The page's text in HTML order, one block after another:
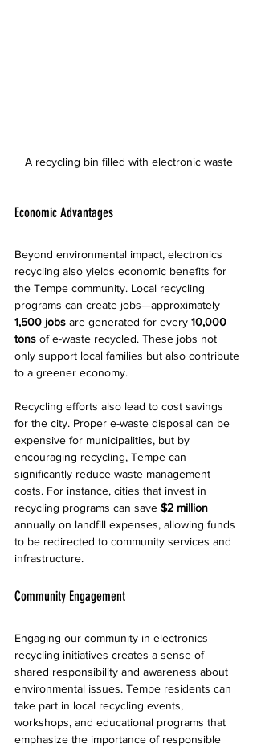
A recycling bin filled with electronic waste
Economic Advantages
Beyond environmental impact, electronics
recycling also yields economic benefits for
the Tempe community. Local recycling
programs can create jobs—approximately
1,500 jobs are generated for every 10,000
tons of e-waste recycled. These jobs not
only support local families but also contribute
to a greener economy.
Recycling efforts also lead to cost savings
for the city. Proper e-waste disposal can be
expensive for municipalities, but by
encouraging recycling, Tempe can
significantly reduce waste management
costs. For instance, cities that invest in
recycling programs can save $2 million
annually on landfill expenses, allowing funds
to be redirected to community services and
infrastructure.
Community Engagement
Engaging our community in electronics
recycling initiatives creates a sense of
shared responsibility and awareness about
environmental issues. Tempe residents can
take part in local recycling events,
workshops, and educational programs that
emphasize the importance of responsible